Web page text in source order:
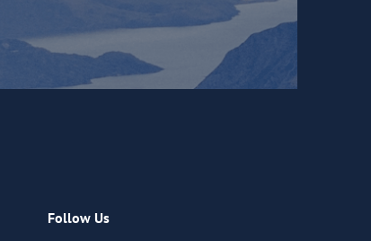
Follow Us